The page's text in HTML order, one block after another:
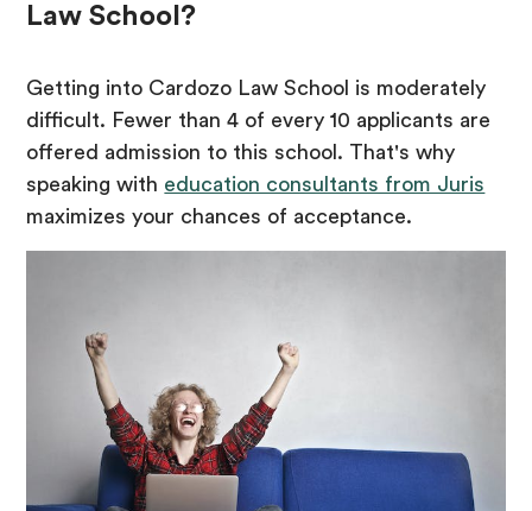
Law School?
Getting into Cardozo Law School is moderately
difficult. Fewer than 4 of every 10 applicants are
offered admission to this school. That's why
speaking with education consultants from Juris
maximizes your chances of acceptance.